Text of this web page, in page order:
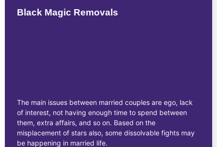
Black Magic Removals
The main issues between married couples are ego, lack
of interest, not having enough time to spend between
them, extra affairs, and so on. Based on the
misplacement of stars also, some dissolvable fights may
be happening in married life.